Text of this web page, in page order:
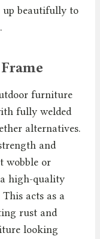
up beautifully to
furniture
fully welded
alternatives.
and
wobble or
high-quality
acts as a
rust and
looking